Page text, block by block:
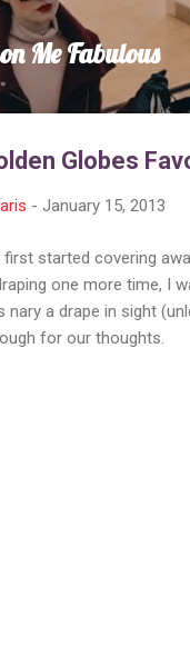
Me Fabulous
Globes
- January 15, 2013
first started covering
one more time, I
nary a drape in sight
for our thoughts.